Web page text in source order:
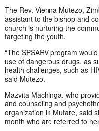
The Rev. Vienna Mutezo,
assistant to the bishop and
church is nurturing the
targeting the youth.
“The SPSARV program
use of dangerous drugs, as
health challenges, such as
said Mutezo.
Mazvita Machinga, who
and counseling and
organization in Mutare, said
month who are referred to